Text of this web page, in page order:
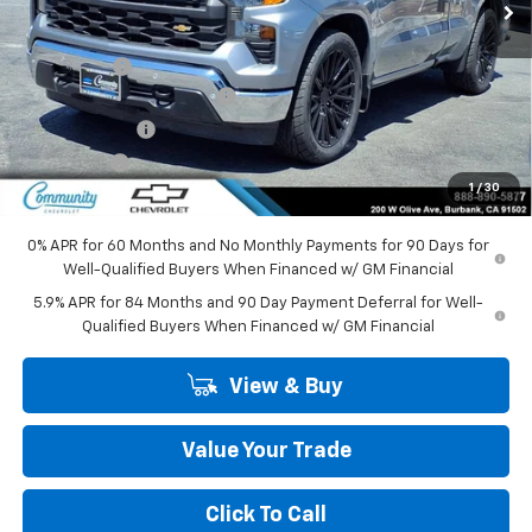
1 / 30
Less
MSRP:
$42,744
Lowering Kit
+$9,995
Community Bonus Savings
-$5,250
Customer Cash -$2,000
Bonus Cash -$750
Community Price $44,739
0% APR for 60 Months and No Monthly Payments for 90 Days for
Well-Qualified Buyers When Financed w/ GM Financial
5.9% APR for 84 Months and 90 Day Payment Deferral for Well-
Qualified Buyers When Financed w/ GM Financial
View & Buy
Value Your Trade
Click To Call